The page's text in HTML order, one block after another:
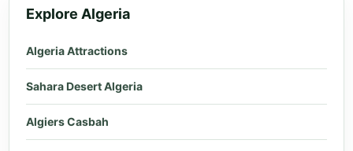
Explore Algeria
Algeria Attractions
Sahara Desert Algeria
Algiers Casbah